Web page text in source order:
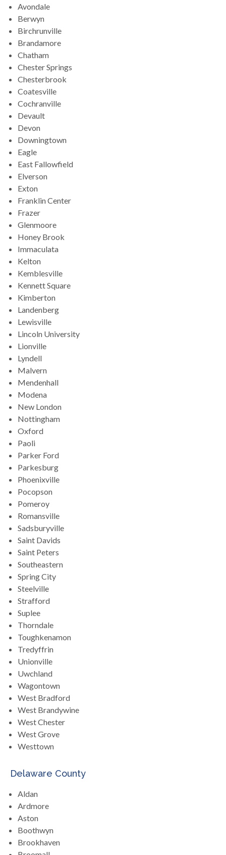
Avondale
Berwyn
Birchrunville
Brandamore
Chatham
Chester Springs
Chesterbrook
Coatesville
Cochranville
Devault
Devon
Downingtown
Eagle
East Fallowfield
Elverson
Exton
Franklin Center
Frazer
Glenmoore
Honey Brook
Immaculata
Kelton
Kemblesville
Kennett Square
Kimberton
Landenberg
Lewisville
Lincoln University
Lionville
Lyndell
Malvern
Mendenhall
Modena
New London
Nottingham
Oxford
Paoli
Parker Ford
Parkesburg
Phoenixville
Pocopson
Pomeroy
Romansville
Sadsburyville
Saint Davids
Saint Peters
Southeastern
Spring City
Steelville
Strafford
Suplee
Thorndale
Toughkenamon
Tredyffrin
Unionville
Uwchland
Wagontown
West Bradford
West Brandywine
West Chester
West Grove
Westtown
Delaware County
Aldan
Ardmore
Aston
Boothwyn
Brookhaven